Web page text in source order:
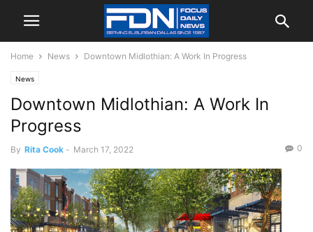
Home News Downtown Midlothian: A Work In Progress
News
Downtown Midlothian: A Work In
Progress
By Rita Cook - March 17, 2022 0